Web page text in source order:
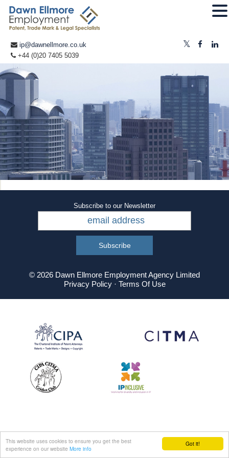
Got it!
This website uses cookies to ensure you get the best
experience on our website More info
ip@dawnellmore.co.uk
+44 (0)20 7405 5039
Subscribe to our Newsletter
© 2026 Dawn Ellmore Employment Agency Limited
Privacy Policy· Terms Of Use